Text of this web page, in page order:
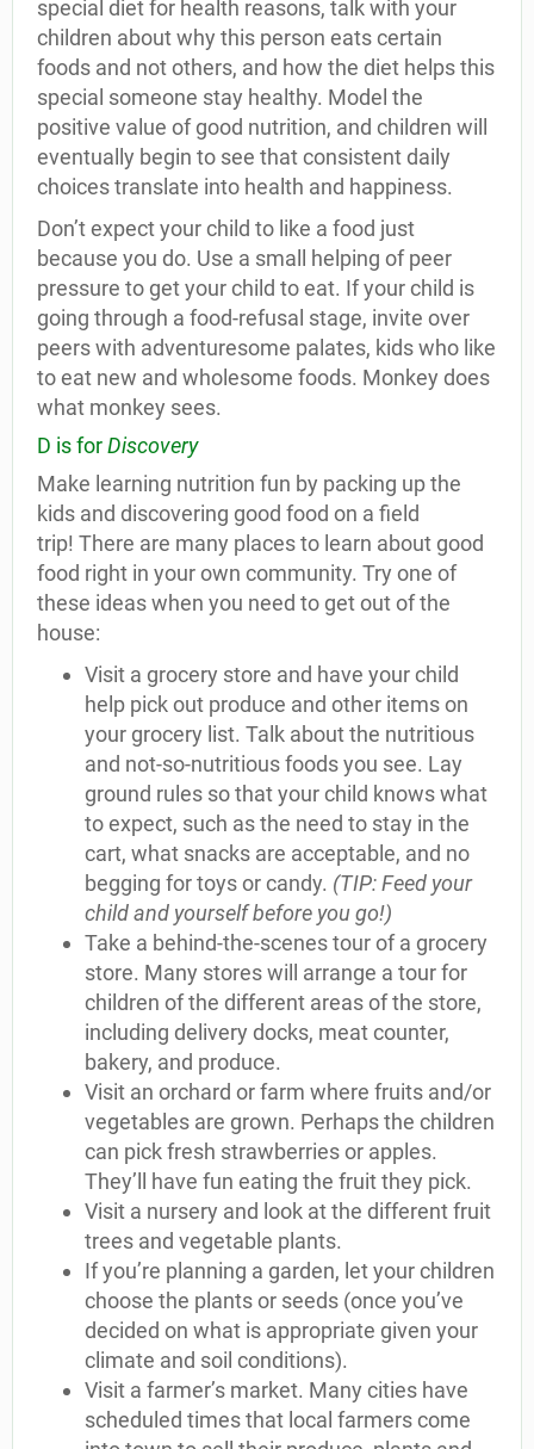
special diet for health reasons, talk with your
children about why this person eats certain
foods and not others, and how the diet helps this
special someone stay healthy. Model the
positive value of good nutrition, and children will
eventually begin to see that consistent daily
choices translate into health and happiness.
Don’t expect your child to like a food just
because you do. Use a small helping of peer
pressure to get your child to eat. If your child is
going through a food-refusal stage, invite over
peers with adventuresome palates, kids who like
to eat new and wholesome foods. Monkey does
what monkey sees.
D is forDiscovery
Make learning nutrition fun by packing up the
kids and discovering good food on a field
trip! There are many places to learn about good
food right in your own community. Try one of
these ideas when you need to get out of the
house:
Visit a grocery store and have your child
help pick out produce and other items on
your grocery list. Talk about the nutritious
and not-so-nutritious foods you see. Lay
ground rules so that your child knows what
to expect, such as the need to stay in the
cart, what snacks are acceptable, and no
begging for toys or candy. (TIP: Feed your
child and yourself before you go!)
Take a behind-the-scenes tour of a grocery
store. Many stores will arrange a tour for
children of the different areas of the store,
including delivery docks, meat counter,
bakery, and produce.
Visit an orchard or farm where fruits and/or
vegetables are grown. Perhaps the children
can pick fresh strawberries or apples.
They’ll have fun eating the fruit they pick.
Visit a nursery and look at the different fruit
trees and vegetable plants.
If you’re planning a garden, let your children
choose the plants or seeds (once you’ve
decided on what is appropriate given your
climate and soil conditions).
Visit a farmer’s market. Many cities have
scheduled times that local farmers come